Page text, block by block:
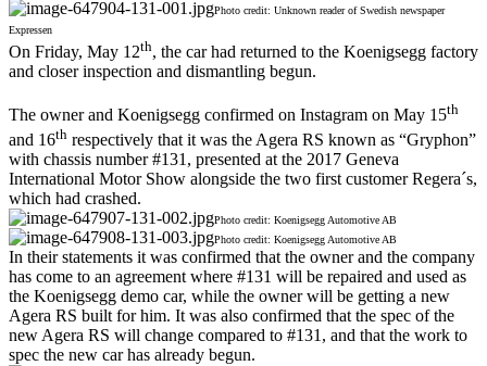
Photo credit: Unknown reader of Swedish newspaper
Expressen
On Friday, May 12th, the car had returned to the Koenigsegg factory
and closer inspection and dismantling begun.
The owner and Koenigsegg confirmed on Instagram on May 15th
and 16th respectively that it was the Agera RS known as “Gryphon”
with chassis number #131, presented at the 2017 Geneva
International Motor Show alongside the two first customer Regera´s,
which had crashed.
Photo credit: Koenigsegg Automotive AB
Photo credit: Koenigsegg Automotive AB
In their statements it was confirmed that the owner and the company
has come to an agreement where #131 will be repaired and used as
the Koenigsegg demo car, while the owner will be getting a new
Agera RS built for him. It was also confirmed that the spec of the
new Agera RS will change compared to #131, and that the work to
spec the new car has already begun.